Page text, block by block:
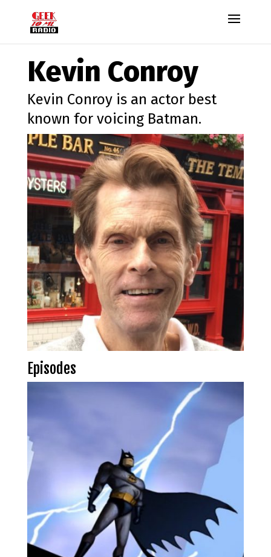
Kevin Conroy
Kevin Conroy is an actor best
known for voicing Batman.
Episodes